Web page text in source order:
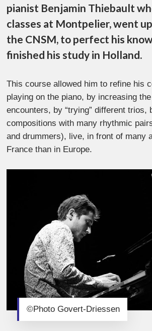
pianist Benjamin Thiebault
classes at Montpelier, went
the CNSM, to perfect his
finished his study in Holland.
This course allowed him to refine his
playing on the piano, by increasing
encounters, by “trying” different trios,
compositions with many rhythmic
and drummers), live, in front of many
France than in Europe.
©Photo Govert-Driessen